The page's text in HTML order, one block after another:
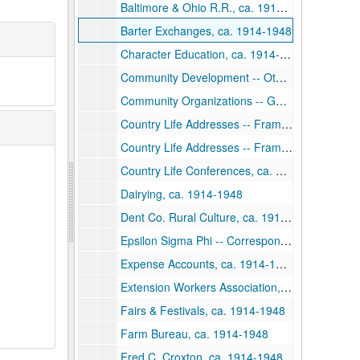
Baltimore & Ohio R.R., ca. 1914-1948
Barter Exchanges, ca. 1914-1948
Character Education, ca. 1914-1948
Community Development -- Other States, ca. 1914-1948
Community Organizations -- General, ca. 1914-1948
Country Life Addresses -- Frame, ca. 1914-1948
Country Life Addresses -- Frame, ca. 1914-1948
Country Life Conferences, ca. 1914-1948
Dairying, ca. 1914-1948
Dent Co. Rural Culture, ca. 1914-1948
Epsilon Sigma Phi -- Correspondence, ca. 1914-1948
Expense Accounts, ca. 1914-1948
Extension Workers Association, ca. 1914-1948
Fairs & Festivals, ca. 1914-1948
Farm Bureau, ca. 1914-1948
Fred C. Croxton, ca. 1914-1948